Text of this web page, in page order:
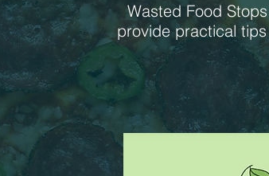
Wasted Food
provide practical